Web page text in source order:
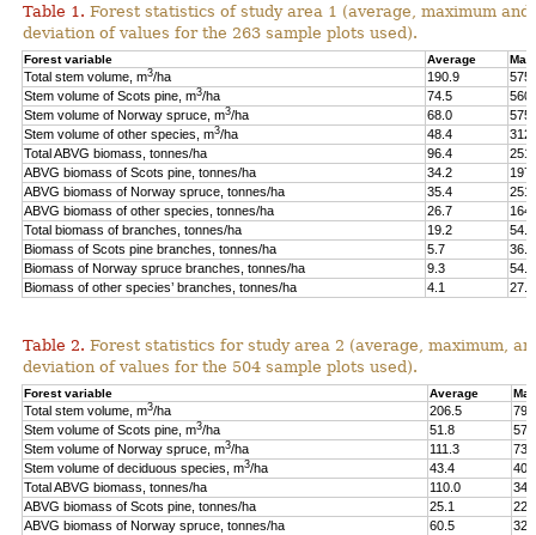
Table 1. Forest statistics of study area 1 (average, maximum and
deviation of values for the 263 sample plots used).
Forest variable Average Max.
Total stem volume, m3/ha 190.9
Stem volume of Scots pine, m3/ha 74.5
Stem volume of Norway spruce, m3/ha 68.0
Stem volume of other species, m3/ha 48.4
Total ABVG biomass, tonnes/ha
96.4
ABVG biomass of Scots pine, tonnes/ha
34.2
ABVG biomass of Norway spruce, tonnes/ha
35.4
ABVG biomass of other species, tonnes/ha
26.7
Total biomass of branches, tonnes/ha
19.2
54.5
Biomass of Scots pine branches, tonnes/ha
5.7
36.7
Biomass of Norway spruce branches, tonnes/ha
9.3
54.4
Biomass of other species’ branches, tonnes/ha
4.1 27.9
Table 2. Forest statistics for study area 2 (average, maximum,
deviation of values for the 504 sample plots used).
Forest variable Average
Total stem volume, m3/ha 206.5
Stem volume of Scots pine, m3/ha 51.8
Stem volume of Norway spruce, m3/ha 111.3
Stem volume of deciduous species, m3/ha 43.4
Total ABVG biomass, tonnes/ha
110.0
ABVG biomass of Scots pine, tonnes/ha
25.1
ABVG biomass of Norway spruce, tonnes/ha
60.5